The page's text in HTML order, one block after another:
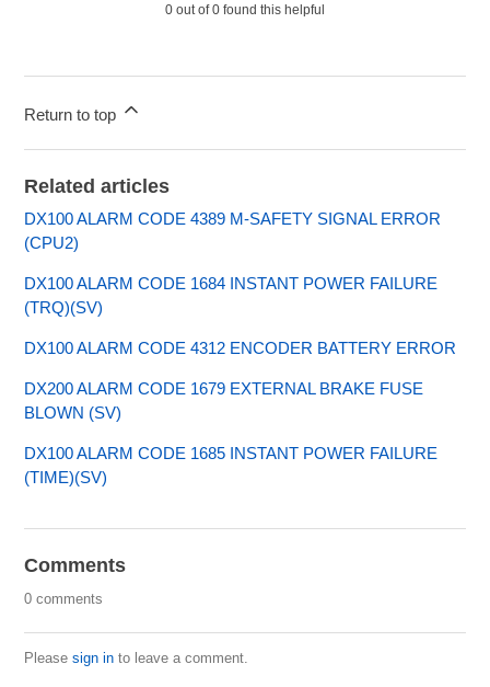
0 out of 0 found this helpful
Return to top
Related articles
DX100 ALARM CODE 4389 M-SAFETY SIGNAL ERROR
(CPU2)
DX100 ALARM CODE 1684 INSTANT POWER FAILURE
(TRQ)(SV)
DX100 ALARM CODE 4312 ENCODER BATTERY ERROR
DX200 ALARM CODE 1679 EXTERNAL BRAKE FUSE
BLOWN (SV)
DX100 ALARM CODE 1685 INSTANT POWER FAILURE
(TIME)(SV)
Comments
0 comments
Pleasesign in to leave a comment.